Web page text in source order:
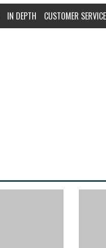
IN DEPTH CUSTOMER SERVICE